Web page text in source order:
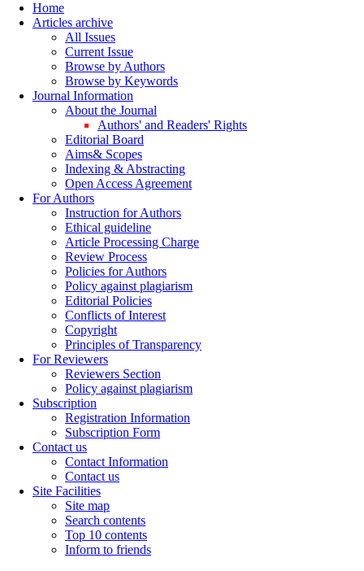
Home
Articles archive
All Issues
Current Issue
Browse by Authors
Browse by Keywords
Journal Information
About the Journal
Authors' and Readers' Rights
Editorial Board
Aims& Scopes
Indexing & Abstracting
Open Access Agreement
For Authors
Instruction for Authors
Ethical guideline
Article Processing Charge
Review Process
Policies for Authors
Policy against plagiarism
Editorial Policies
Conflicts of Interest
Copyright
Principles of Transparency
For Reviewers
Reviewers Section
Policy against plagiarism
Subscription
Registration Information
Subscription Form
Contact us
Contact Information
Contact us
Site Facilities
Site map
Search contents
Top 10 contents
Inform to friends